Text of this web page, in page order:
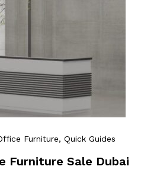
Furniture, Quick Guides
Furniture Sale Dubai